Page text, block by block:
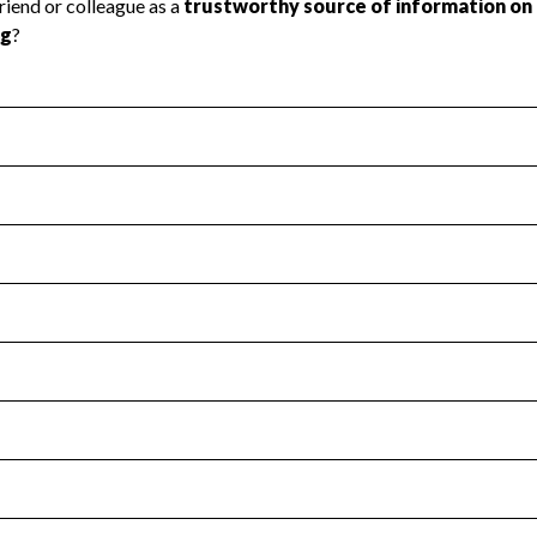
Health Revenue & Expenses
transparency and provides access to the public.
Year 2024.
: Yes
no material diversion of assets, the unauthorized
Year 2024.
the handling, backing up, archiving and destruction of
Year 2024.
tax forms on their website.
Year 2024.